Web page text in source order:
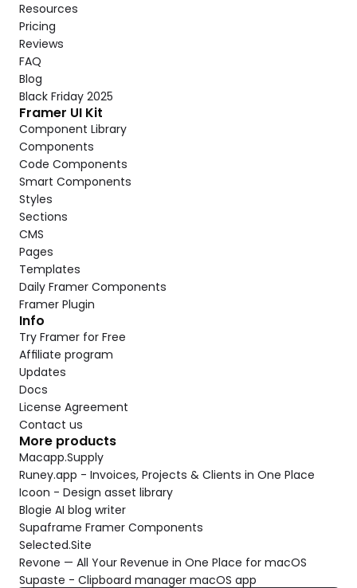
Resources
Pricing
Reviews
FAQ
Blog
Black Friday 2025
Framer UI Kit
Component Library
Components
Code Components
Smart Components
Styles
Sections
CMS
Pages
Templates
Daily Framer Components
Framer Plugin
Info
Try Framer for Free
Affiliate program
Updates
Docs
License Agreement
Contact us
More products
Macapp.Supply
Runey.app - Invoices, Projects & Clients in One Place
Icoon - Design asset library
Blogie AI blog writer
Supaframe Framer Components
Selected.Site
Revone — All Your Revenue in One Place for macOS
Supaste - Clipboard manager macOS app